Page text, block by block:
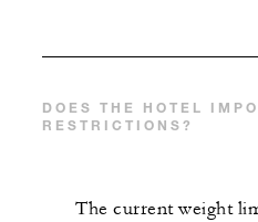
DOES THE HOTEL
RESTRICTIONS?
The current weight